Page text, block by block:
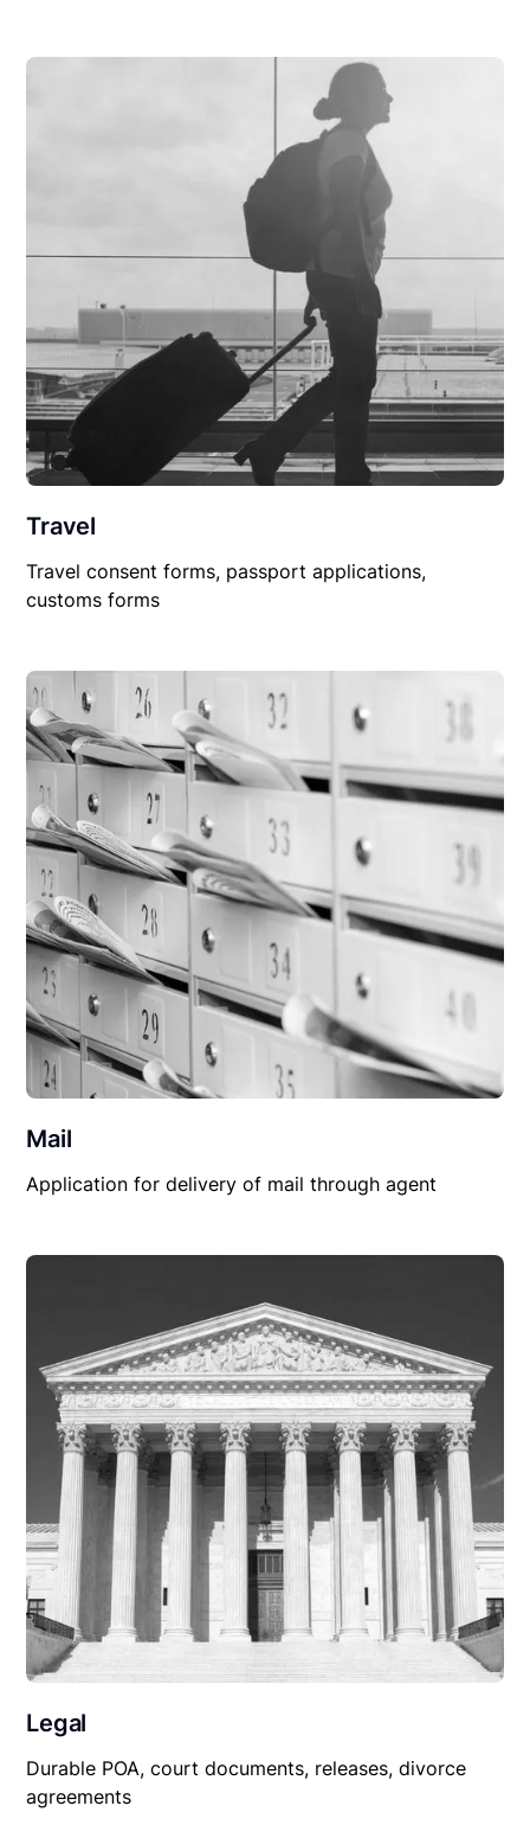
Travel
Travel consent forms, passport applications,
customs forms
Mail
Application for delivery of mail through agent
Legal
Durable POA, court documents, releases, divorce
agreements